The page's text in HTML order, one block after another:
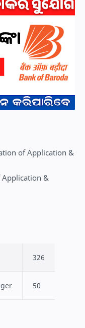
of Application &
Application &
326
50